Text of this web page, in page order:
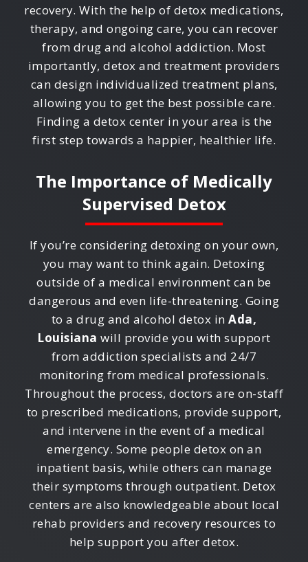
recovery. With the help of detox medications,
therapy, and ongoing care, you can recover
from drug and alcohol addiction. Most
importantly, detox and treatment providers
can design individualized treatment plans,
allowing you to get the best possible care.
Finding a detox center in your area is the
first step towards a happier, healthier life.
The Importance of Medically
Supervised Detox
If you’re considering detoxing on your own,
you may want to think again. Detoxing
outside of a medical environment can be
dangerous and even life-threatening. Going
to a drug and alcohol detox inAda,
Louisiana will provide you with support
from addiction specialists and 24/7
monitoring from medical professionals.
Throughout the process, doctors are on-staff
to prescribed medications, provide support,
and intervene in the event of a medical
emergency. Some people detox on an
inpatient basis, while others can manage
their symptoms through outpatient. Detox
centers are also knowledgeable about local
rehab providers and recovery resources to
help support you after detox.